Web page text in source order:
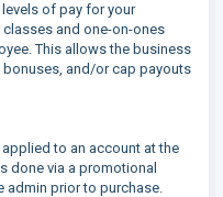
of pay for your
and one-on-ones
This allows the business
bonuses, and/or cap payouts
to an account at the
done via a promotional
admin prior to purchase.